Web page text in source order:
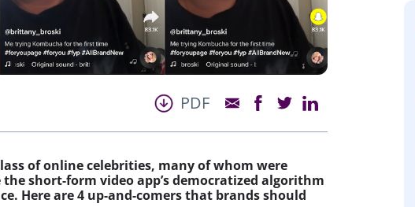
PDF
of online celebrities, many of whom were
short-form video app’s democratized algorithm
Here are 4 up-and-comers that brands should